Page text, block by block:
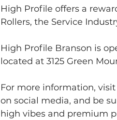
High Profile offers a
Rollers, the Service
High Profile Branson is
located at 3125 Green
For more information,
on social media, and be
high vibes and premium